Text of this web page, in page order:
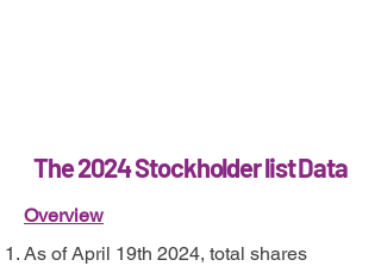
The 2024 Stockholder list Data
Overview
As of April 19th 2024, total shares